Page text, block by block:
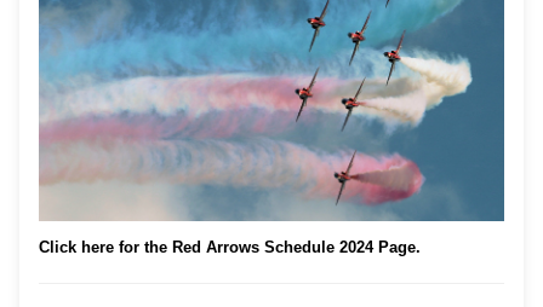
Click here for the Red Arrows Schedule 2024 Page.